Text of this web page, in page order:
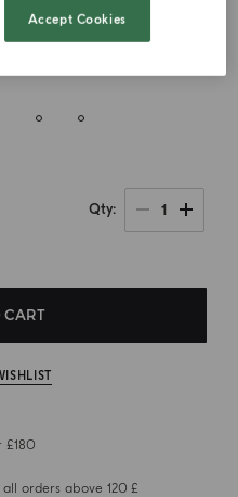
Qty 1
CART
£180
orders above 120 £
Accept Cookies